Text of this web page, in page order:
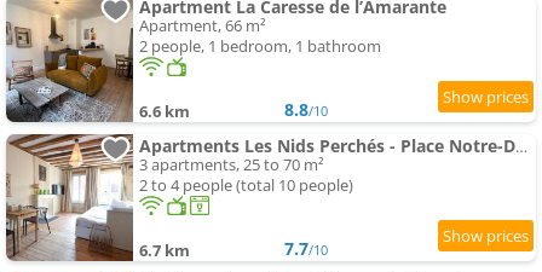
Apartment La Caresse de l’Amarante
Apartment, 66 m²
2 people, 1 bedroom, 1 bathroom
6.6 km 8.8/10
Apartments Les Nids Perchés - Place Notre-Dame
3 apartments, 25 to 70 m²
2 to 4 people (total 10 people)
6.7 km 7.7/10